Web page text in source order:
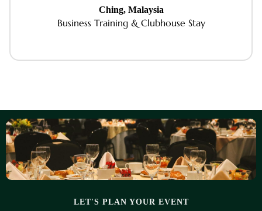
Ching, Malaysia
Business Training & Clubhouse Stay
LET'S PLAN YOUR EVENT